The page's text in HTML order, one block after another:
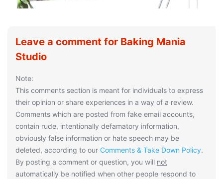
Leave a comment for Baking Mania
Studio
Note:
This comments section is meant for individuals to express
their opinion or share experiences in a way of a review.
Comments which are posted from fake email accounts,
contain rude, intentionally defamatory information,
obviously false information or hate speech may be
deleted, according to our Comments & Take Down Policy.
By posting a comment or question, you will not
automatically be notified when other people respond to